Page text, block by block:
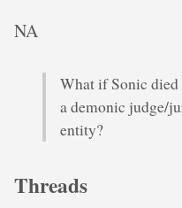
NA
What if Sonic died
a demonic judge/
entity?
Threads